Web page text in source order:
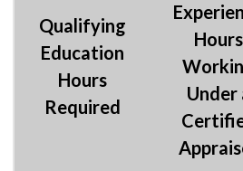
Qualifying
Education
Hours
Required
Hours
Under